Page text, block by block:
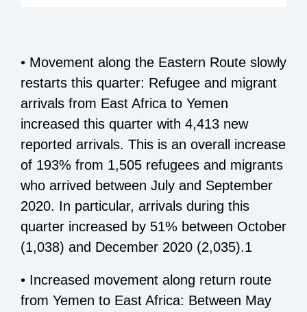
• Movement along the Eastern Route slowly
restarts this quarter: Refugee and migrant
arrivals from East Africa to Yemen
increased this quarter with 4,413 new
reported arrivals. This is an overall increase
of 193% from 1,505 refugees and migrants
who arrived between July and September
2020. In particular, arrivals during this
quarter increased by 51% between October
(1,038) and December 2020 (2,035).1
• Increased movement along return route
from Yemen to East Africa: Between May